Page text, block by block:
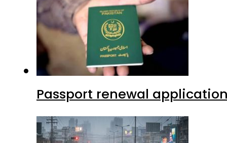
Passport renewal